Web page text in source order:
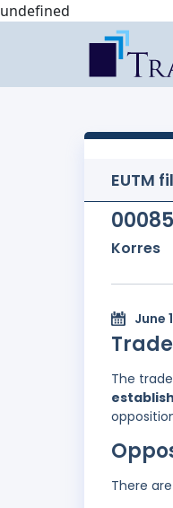
undefined
EUTM
Korres
June
The
There